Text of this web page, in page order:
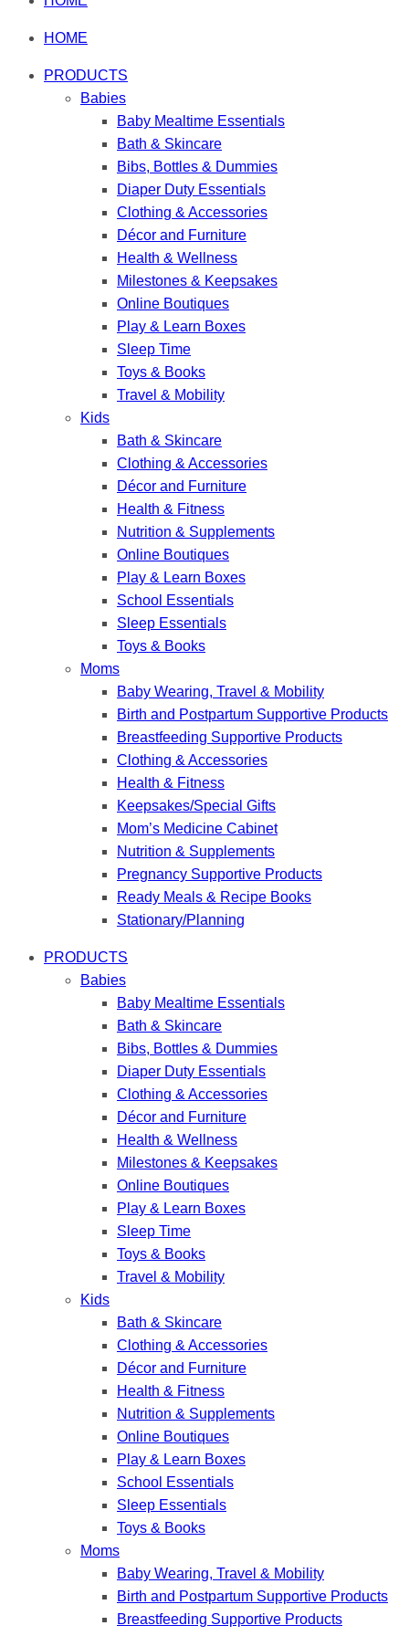
HOME
PRODUCTS
Babies
Baby Mealtime Essentials
Bath & Skincare
Bibs, Bottles & Dummies
Diaper Duty Essentials
Clothing & Accessories
Décor and Furniture
Health & Wellness
Milestones & Keepsakes
Online Boutiques
Play & Learn Boxes
Sleep Time
Toys & Books
Travel & Mobility
Kids
Bath & Skincare
Clothing & Accessories
Décor and Furniture
Health & Fitness
Nutrition & Supplements
Online Boutiques
Play & Learn Boxes
School Essentials
Sleep Essentials
Toys & Books
Moms
Baby Wearing, Travel & Mobility
Birth and Postpartum Supportive Products
Breastfeeding Supportive Products
Clothing & Accessories
Health & Fitness
Keepsakes/Special Gifts
Mom’s Medicine Cabinet
Nutrition & Supplements
Pregnancy Supportive Products
Ready Meals & Recipe Books
Stationary/Planning
PRODUCTS
Babies
Baby Mealtime Essentials
Bath & Skincare
Bibs, Bottles & Dummies
Diaper Duty Essentials
Clothing & Accessories
Décor and Furniture
Health & Wellness
Milestones & Keepsakes
Online Boutiques
Play & Learn Boxes
Sleep Time
Toys & Books
Travel & Mobility
Kids
Bath & Skincare
Clothing & Accessories
Décor and Furniture
Health & Fitness
Nutrition & Supplements
Online Boutiques
Play & Learn Boxes
School Essentials
Sleep Essentials
Toys & Books
Moms
Baby Wearing, Travel & Mobility
Birth and Postpartum Supportive Products
Breastfeeding Supportive Products